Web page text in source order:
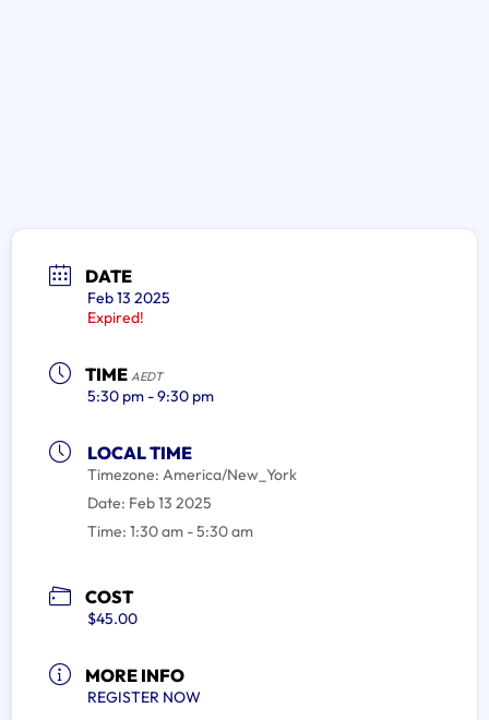
DATE
Feb 13 2025
Expired!
TIME AEDT
5:30 pm - 9:30 pm
LOCAL TIME
Timezone: America/New_York
Date: Feb 13 2025
Time: 1:30 am - 5:30 am
COST
$45.00
MORE INFO
REGISTER NOW